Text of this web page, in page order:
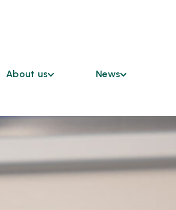
About us
Continuum of Care
Advisory Bodies
Grievances &
News
Newsletter